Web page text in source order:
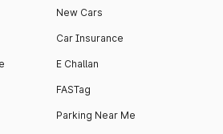
New Cars
Car Insurance
E Challan
FASTag
Parking Near Me